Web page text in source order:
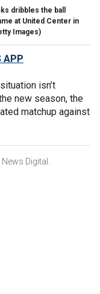
dribbles the ball
at United Center in
Images)
APP
isn’t
new season, the
matchup against
Digital.